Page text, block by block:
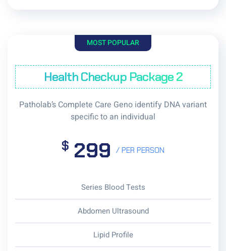
MOST POPULAR
Health Checkup Package 2
Patholab’s Complete Care Geno identify DNA variant
specific to an individual
$ 299 / PER PERSON
Series Blood Tests
Abdomen Ultrasound
Lipid Profile